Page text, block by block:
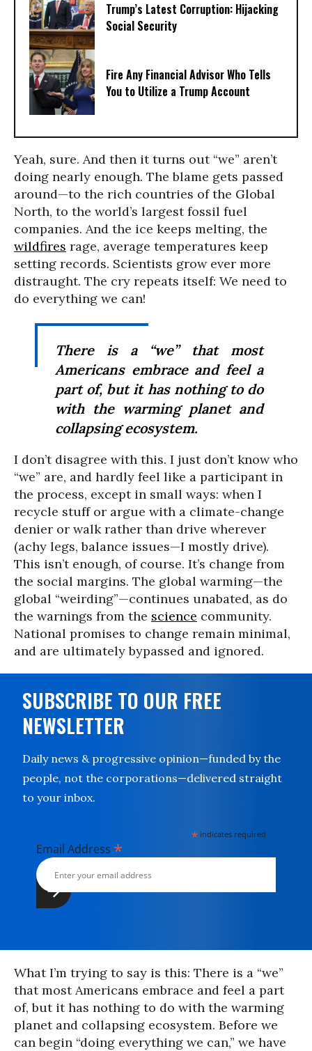
Trump’s Latest Corruption: Hijacking
Social Security
Fire Any Financial Advisor Who Tells
You to Utilize a Trump Account
Yeah, sure. And then it turns out “we” aren’t
doing nearly enough. The blame gets passed
around—to the rich countries of the Global
North, to the world’s largest fossil fuel
companies. And the ice keeps melting, the
wildfires rage, average temperatures keep
setting records. Scientists grow ever more
distraught. The cry repeats itself: We need to
do everything we can!
There is a “we” that most
Americans embrace and feel a
part of, but it has nothing to do
with the warming planet and
collapsing ecosystem.
I don’t disagree with this. I just don’t know who
“we” are, and hardly feel like a participant in
the process, except in small ways: when I
recycle stuff or argue with a climate-change
denier or walk rather than drive wherever
(achy legs, balance issues—I mostly drive).
This isn’t enough, of course. It’s change from
the social margins. The global warming—the
global “weirding”—continues unabated, as do
the warnings from the science community.
National promises to change remain minimal,
and are ultimately bypassed and ignored.
SUBSCRIBE TO OUR FREE
NEWSLETTER
Daily news & progressive opinion—funded by the
people, not the corporations—delivered straight
to your inbox.
* indicates required
Email Address *
What I’m trying to say is this: There is a “we”
that most Americans embrace and feel a part
of, but it has nothing to do with the warming
planet and collapsing ecosystem. Before we
can begin “doing everything we can,” we have